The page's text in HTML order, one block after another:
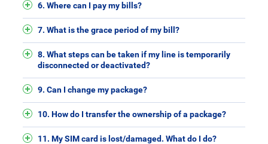
6. Where can I pay my bills?
7. What is the grace period of my bill?
8. What steps can be taken if my line is temporarily
disconnected or deactivated?
9. Can I change my package?
10. How do I transfer the ownership of a package?
11. My SIM card is lost/damaged. What do I do?